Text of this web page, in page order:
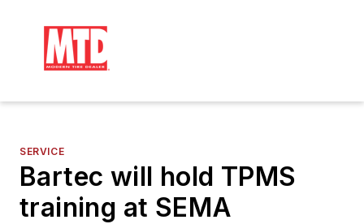
SERVICE
Bartec will hold TPMS
training at SEMA